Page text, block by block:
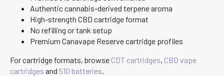
Authentic cannabis-derived terpene aroma
High-strength CBD cartridge format
No refilling or tank setup
Premium Canavape Reserve cartridge profiles
For cartridge formats, browse CDT cartridges, CBD vape
cartridges and 510 batteries.